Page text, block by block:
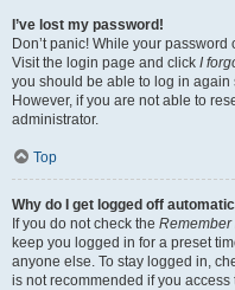
I’ve lost my password!
Don’t panic! While your
Visit the login page and click I
you should be able to log in again
However, if you are not able to
administrator.
Top
Why do I get logged off
If you do not check the Remember
keep you logged in for a preset
anyone else. To stay logged in,
is not recommended if you